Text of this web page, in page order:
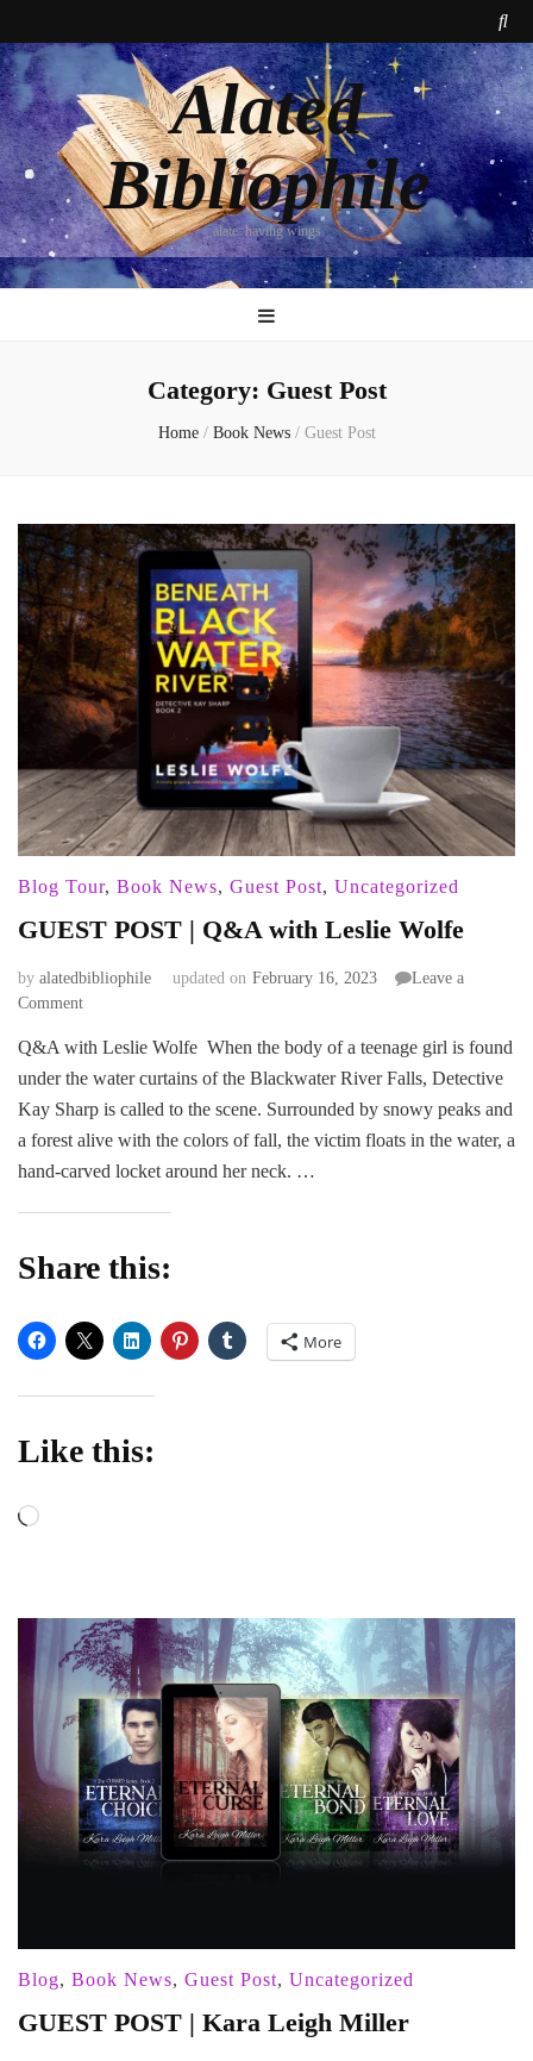
Alated
Bibliophile
alate: having wings
Category: Guest Post
Home / Book News / Guest Post
Blog Tour, Book News, Guest Post, Uncategorized
GUEST POST | Q&A with Leslie Wolfe
by alatedbibliophile updated on February 16, 2023
Leave a
Commenton
POST
|
Q&A
Leslie
Wolfe
Q&A with Leslie Wolfe When the body of a teenage girl is found
under the water curtains of the Blackwater River Falls, Detective
Kay Sharp is called to the scene. Surrounded by snowy peaks and
a forest alive with the colors of fall, the victim floats in the water, a
hand-carved locket around her neck. …
Share this:
More
Like this:
Loading…
Blog, Book News, Guest Post, Uncategorized
GUEST POST | Kara Leigh Miller